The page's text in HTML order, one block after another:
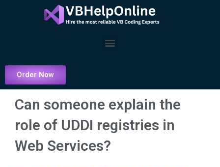
Menu
Order Now
Can someone explain the
role of UDDI registries in
Web Services?